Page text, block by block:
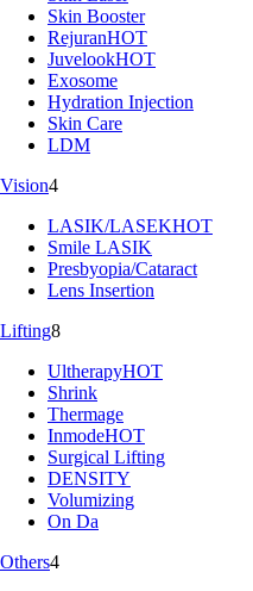
Skin Booster
RejuranHOT
JuvelookHOT
Exosome
Hydration Injection
Skin Care
LDM
Vision4
LASIK/LASEKHOT
Smile LASIK
Presbyopia/Cataract
Lens Insertion
Lifting8
UltherapyHOT
Shrink
Thermage
InmodeHOT
Surgical Lifting
DENSITY
Volumizing
On Da
Others4